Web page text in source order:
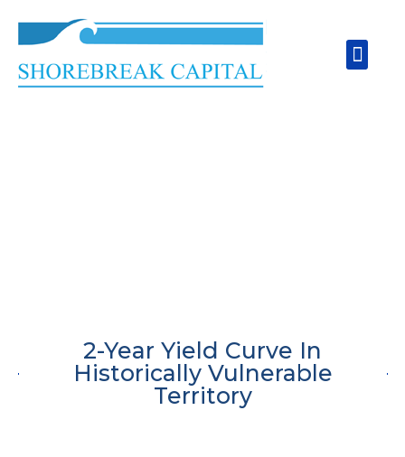
2-Year Yield Curve In
Historically Vulnerable
Territory